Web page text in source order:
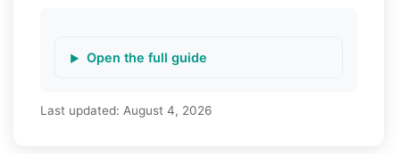
Open the full guide
Last updated: August 4, 2026